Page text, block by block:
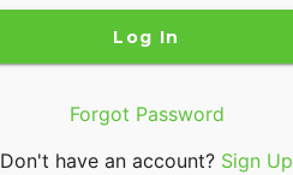
Log In
Forgot Password
Don't have an account? Sign Up